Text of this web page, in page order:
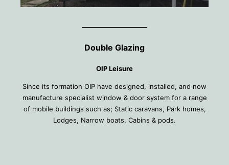
Double Glazing
OIP Leisure
Since its formation OIP have designed, installed, and now
manufacture specialist window & door system for a range
of mobile buildings such as; Static caravans, Park homes,
Lodges, Narrow boats, Cabins & pods.